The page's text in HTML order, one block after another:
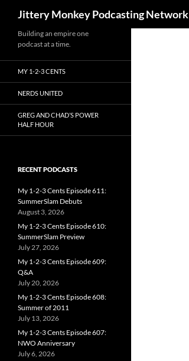
Jittery Monkey Podcasting Network
Building an empire one
podcast at a time.
MY 1-2-3 CENTS
NERDS UNITED
GREG AND CHAD’S POWER
HALF HOUR
RECENT PODCASTS
My 1-2-3 Cents Episode 611:
SummerSlam Debuts
August 3, 2026
My 1-2-3 Cents Episode 610:
SummerSlam Preview
July 27, 2026
My 1-2-3 Cents Episode 609:
Q&A
July 20, 2026
My 1-2-3 Cents Episode 608:
Summer of 2011
July 13, 2026
My 1-2-3 Cents Episode 607:
NWO Anniversary
July 6, 2026